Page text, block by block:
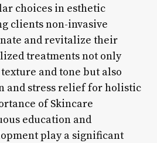
choices in esthetic
clients non-invasive
and revitalize their
treatments not only
and tone but also
and stress relief for holistic
of Skincare
education and
play a significant